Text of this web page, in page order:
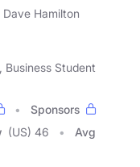
Hamilton
Business Student
Sponsors
(US) 46
Avg